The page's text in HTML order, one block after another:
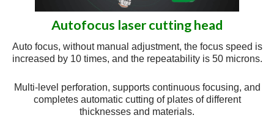
Autofocus laser cutting head
Auto focus, without manual adjustment, the focus speed is
increased by 10 times, and the repeatability is 50 microns.
Multi-level perforation, supports continuous focusing, and
completes automatic cutting of plates of different
thicknesses and materials.